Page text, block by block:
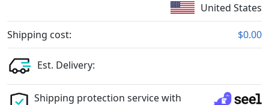
United States
Shipping cost: $0.00
Est. Delivery:
Shipping protection service with